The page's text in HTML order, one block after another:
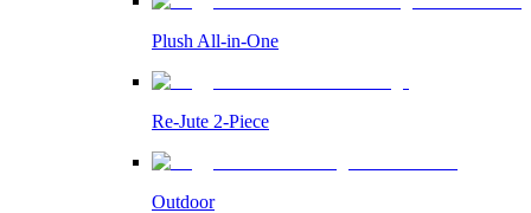
Plush All-in-One
Re-Jute 2-Piece
Outdoor